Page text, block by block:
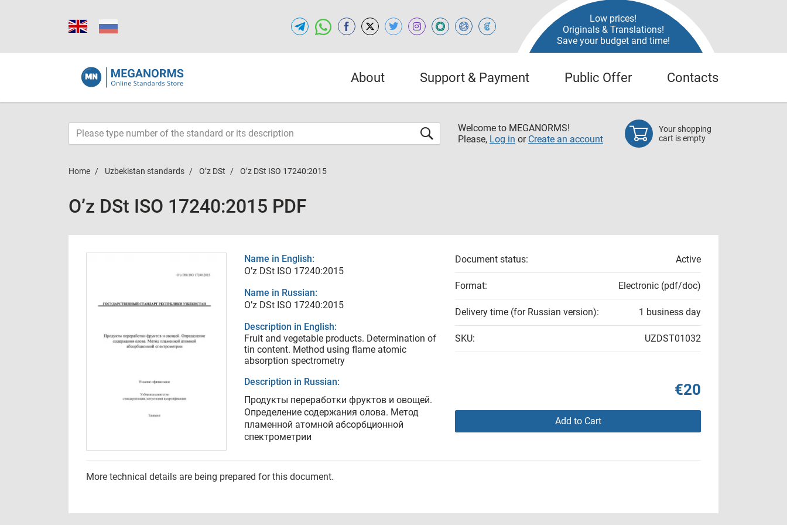
Low prices!
Originals & Translations!
Save your budget and time!
About Support & Payment Public Offer Contacts
Welcome to MEGANORMS!
Please, Log in or Create an account
Your shopping
cart is empty
Home Uzbekistan standards O’z DSt O’z DSt ISO 17240:2015
O’z DSt ISO 17240:2015 PDF
Name in English:
O’z DSt ISO 17240:2015
Name in Russian:
O’z DSt ISO 17240:2015
Description in English:
Fruit and vegetable products. Determination of
tin content. Method using flame atomic
absorption spectrometry
Description in Russian:
Продукты переработки фруктов и овощей.
Определение содержания олова. Метод
пламенной атомной абсорбционной
спектрометрии
Document status: Active
Format: Electronic (pdf/doc)
Delivery time (for Russian version): 1 business day
SKU: UZDST01032
€20
Add to Cart
More technical details are being prepared for this document.